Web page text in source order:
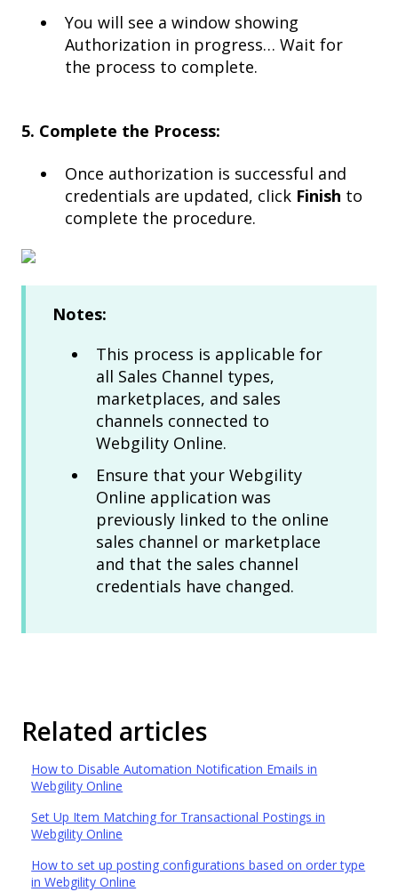
You will see a window showing
Authorization in progress… Wait for
the process to complete.
5. Complete the Process:
Once authorization is successful and
credentials are updated, click Finish to
complete the procedure.​
Notes:
This process is applicable for
all Sales Channel types,
marketplaces, and sales
channels connected to
Webgility Online.
Ensure that your Webgility
Online application was
previously linked to the online
sales channel or marketplace
and that the sales channel
credentials have changed.
Related articles
How to Disable Automation Notification Emails in
Webgility Online
Set Up Item Matching for Transactional Postings in
Webgility Online
How to set up posting configurations based on order type
in Webgility Online